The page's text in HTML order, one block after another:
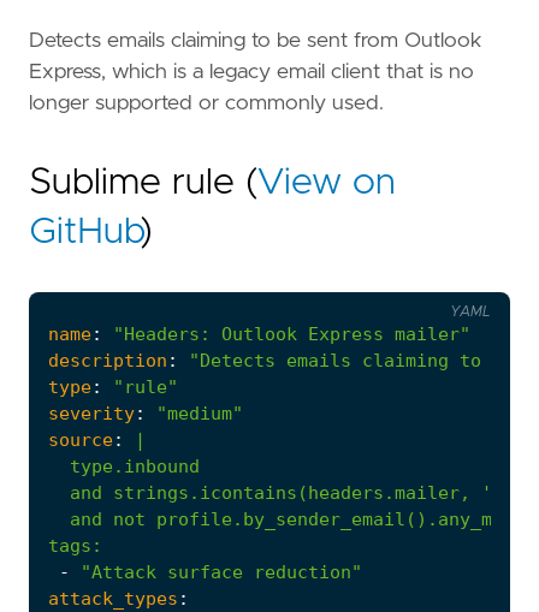
Detects emails claiming to be sent from Outlook
Express, which is a legacy email client that is no
longer supported or commonly used.
Sublime rule (View on
GitHub)
name:
"Headers: Outlook Express mailer"
description :
"Detects emails claiming to be
type:
"rule"
severity:
"medium"
source:
|
and not
tags :
-
"Attack surface reduction"
attack_types :
YAML